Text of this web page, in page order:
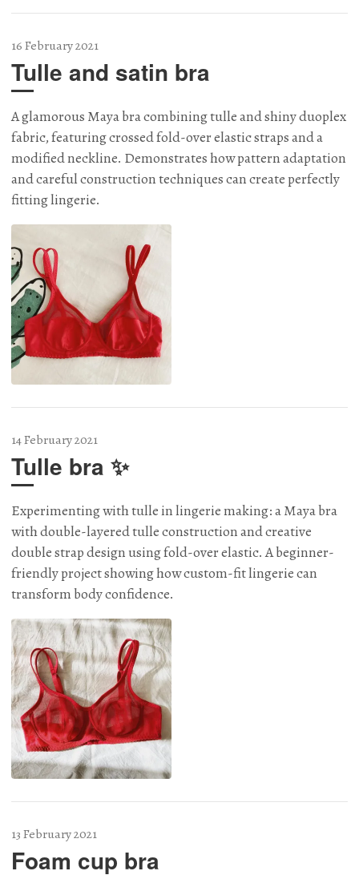
16 February 2021
Tulle and satin bra
A glamorous Maya bra combining tulle and shiny duoplex
fabric, featuring crossed fold-over elastic straps and a
modified neckline. Demonstrates how pattern adaptation
and careful construction techniques can create perfectly
fitting lingerie.
14 February 2021
Tulle bra ✨
Experimenting with tulle in lingerie making: a Maya bra
with double-layered tulle construction and creative
double strap design using fold-over elastic. A beginner-
friendly project showing how custom-fit lingerie can
transform body confidence.
13 February 2021
Foam cup bra